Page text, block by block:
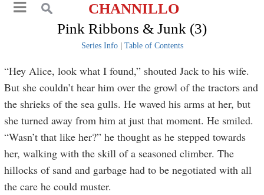
CHANNILLO
Pink Ribbons & Junk (3)
Series Info| Table of Contents
“Hey Alice, look what I found,” shouted Jack to his wife.
But she couldn’t hear him over the growl of the tractors and
the shrieks of the sea gulls. He waved his arms at her, but
she turned away from him at just that moment. He smiled.
“Wasn’t that like her?” he thought as he stepped towards
her, walking with the skill of a seasoned climber. The
hillocks of sand and garbage had to be negotiated with all
the care he could muster.